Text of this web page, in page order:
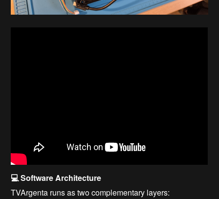
💻 Software Architecture
TVArgenta runs as two complementary layers: